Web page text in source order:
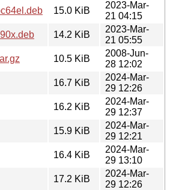
15.0 KiB
2023-Mar-
21 04:15
14.2 KiB
2023-Mar-
21 05:55
10.5 KiB
2008-Jun-
28 12:02
16.7 KiB
2024-Mar-
29 12:26
16.2 KiB
2024-Mar-
29 12:37
15.9 KiB
2024-Mar-
29 12:21
16.4 KiB
2024-Mar-
29 13:10
17.2 KiB
2024-Mar-
29 12:26